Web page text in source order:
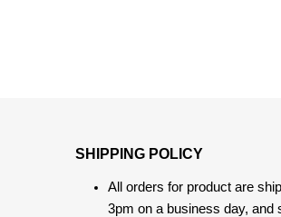
SHIPPING POLICY
All orders for product are
3pm on a business day, and